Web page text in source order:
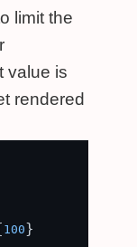
limit the
value is
rendered
100}